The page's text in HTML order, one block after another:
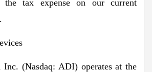
the tax expense on our current
Inc. (Nasdaq: ADI) operates at the